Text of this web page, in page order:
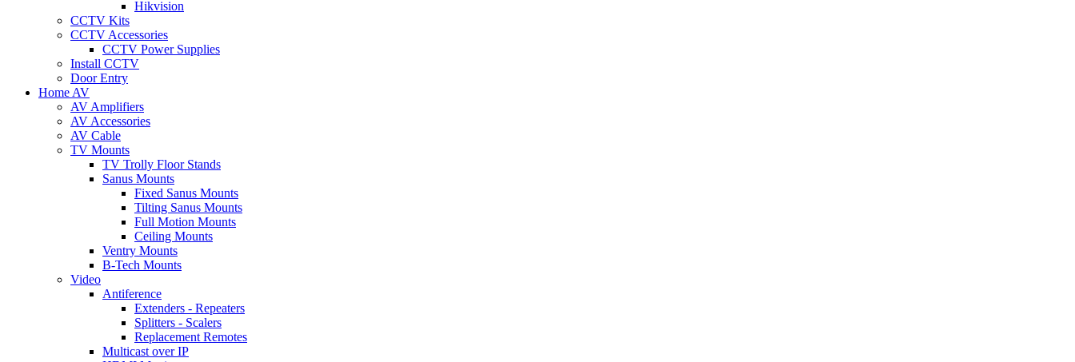
Hikvision
CCTV Kits
CCTV Accessories
CCTV Power Supplies
Install CCTV
Door Entry
Home AV
AV Amplifiers
AV Accessories
AV Cable
TV Mounts
TV Trolly Floor Stands
Sanus Mounts
Fixed Sanus Mounts
Tilting Sanus Mounts
Full Motion Mounts
Ceiling Mounts
Ventry Mounts
B-Tech Mounts
Video
Antiference
Extenders - Repeaters
Splitters - Scalers
Replacement Remotes
Multicast over IP